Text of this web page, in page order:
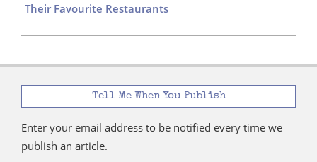
Their Favourite Restaurants
Tell Me When You Publish
Enter your email address to be notified every time we
publish an article.